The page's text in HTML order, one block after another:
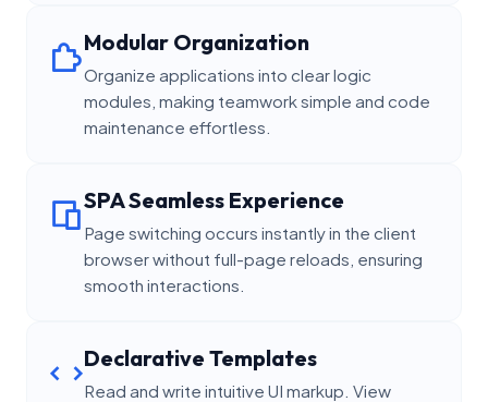
Modular Organization
Organize applications into clear logic
modules, making teamwork simple and code
maintenance effortless.
SPA Seamless Experience
Page switching occurs instantly in the client
browser without full-page reloads, ensuring
smooth interactions.
Declarative Templates
Read and write intuitive UI markup. View